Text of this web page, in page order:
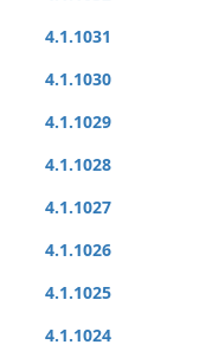
4.1.1031
4.1.1030
4.1.1029
4.1.1028
4.1.1027
4.1.1026
4.1.1025
4.1.1024